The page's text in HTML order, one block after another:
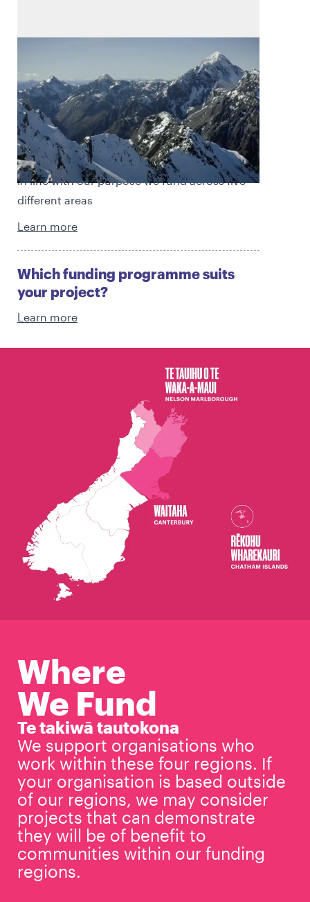
At Rātā Foundation, we aim to empower
people and communities to thrive.
Find out what we fund
In line with our purpose we fund across five
different areas
Learn more
Which funding programme suits
your project?
Learn more
Where
We Fund
Te takiwā tautokona
We support organisations who
work within these four regions. If
your organisation is based outside
of our regions, we may consider
projects that can demonstrate
they will be of benefit to
communities within our funding
regions.